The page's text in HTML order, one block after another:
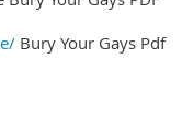
Bury Your Gays Pdf